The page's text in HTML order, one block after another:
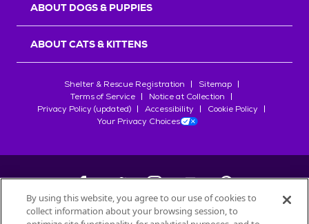
ABOUT DOGS & PUPPIES
ABOUT CATS & KITTENS
Shelter & Rescue Registration
Sitemap
Terms of Service
Notice at Collection
Privacy Policy (updated)
Accessibility
Cookie Policy
Your Privacy Choices
©2026Petfinder.com
By using this website, you agree to our use of cookies to
collect information about your browsing session, to